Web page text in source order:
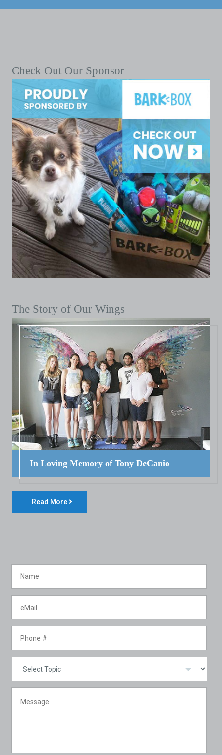
Check Out Our Sponsor
The Story of Our Wings
In Loving Memory of Tony DeCanio
Read More